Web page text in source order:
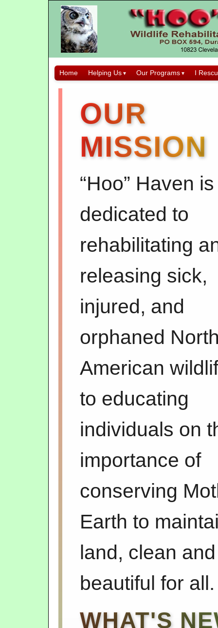
Home Helping Us Our Programs I
OUR
MISSION
“Hoo” Haven is
dedicated to
rehabilitating
releasing sick,
injured, and
orphaned
American
to educating
individuals on
importance of
conserving
Earth to
land, clean and
beautiful for all.
WHAT'S